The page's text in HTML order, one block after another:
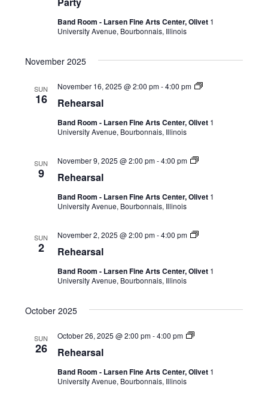
Band Room - Larsen Fine Arts Center, Olivet 1
University Avenue, Bourbonnais, Illinois
November 2025
SUN
16 Rehearsal
November 16, 2025 @ 2:00 pm-4:00 pm
Band Room - Larsen Fine Arts Center, Olivet 1
University Avenue, Bourbonnais, Illinois
SUN
9 Rehearsal
November 9, 2025 @ 2:00 pm-4:00 pm
Band Room - Larsen Fine Arts Center, Olivet 1
University Avenue, Bourbonnais, Illinois
SUN
2 Rehearsal
November 2, 2025 @ 2:00 pm-4:00 pm
Band Room - Larsen Fine Arts Center, Olivet 1
University Avenue, Bourbonnais, Illinois
October 2025
SUN
26 Rehearsal
October 26, 2025 @ 2:00 pm-4:00 pm
Band Room - Larsen Fine Arts Center, Olivet 1
University Avenue, Bourbonnais, Illinois